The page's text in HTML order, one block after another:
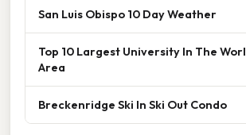
San Luis Obispo 10 Day Weather
Top 10 Largest University In The
Area
Breckenridge Ski In Ski Out Condo